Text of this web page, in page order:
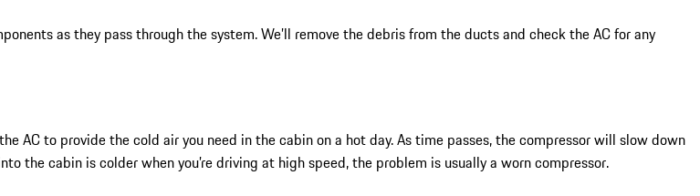
as they pass through the system. We’ll remove the debris from the ducts and check the AC for any
AC to provide the cold air you need in the cabin on a hot day. As time passes, the compressor will slow down
the cabin is colder when you’re driving at high speed, the problem is usually a worn compressor.